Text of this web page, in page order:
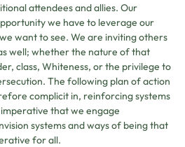
attendees and allies. Our
we have to leverage our
want to see. We are inviting others
well; whether the nature of that
class, Whiteness, or the privilege to
The following plan of action
complicit in, reinforcing systems
that we engage
systems and ways of being that
for all.